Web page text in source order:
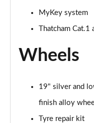
MyKey system
Thatcham Cat.1
Wheels
19" silver and
finish alloy
Tyre repair kit